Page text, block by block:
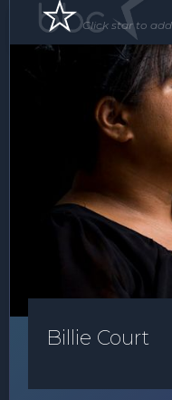
Soloist
Billie Court
Click star to